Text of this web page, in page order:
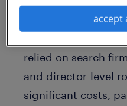
relied on search
and director-level
significant costs,
accept